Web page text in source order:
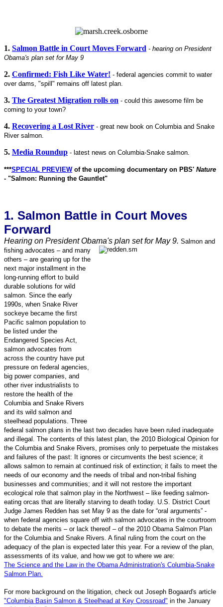
1. Salmon Battle in Court Moves Forward - hearing on President
Obama's plan set for May 9
2. Confirmed: Fish Like Water! - federal agencies commit to water
over dams, "spill" remains off latest plan.
3. The Greatest Migration rolls on - could this awesome film be
coming to your town?
4. Recovering a Lost River - great new book on Columbia and Snake
River salmon.
5. Media Roundup - latest news on Columbia-Snake salmon.
***SPECIAL PREVIEWof the upcoming documentary on PBS' Nature
- "Salmon: Running the Gauntlet"
1. Salmon Battle in Court Moves
Forward
Hearing on President Obama's plan set for May 9. Salmon and
fishing advocates – and many
others – are gearing up for the
next major installment in the
long-running effort to build
durable solutions for wild
salmon. Since the early
1990s, when Snake River
sockeye became the first
Pacific salmon population to
be listed under the
Endangered Species Act,
salmon advocates from
across the country have put
pressure on federal agencies,
big power companies, and
other river industrialists to
restore the health of the
Columbia and Snake Rivers
and its wild salmon and
steelhead populations. Three
federal salmon plans in the last two decades have been ruled inadequate
and illegal. The contents of this latest plan, the 2010 Biological Opinion for
the Columbia and Snake Rivers, promises only to perpetuate the mistakes
and failures of the past: It ignores or circumvents the best science; it
allows salmon to remain at continued risk of extinction; it fails to meet the
needs of our economy and the needs of tribal and non-tribal fishing
businesses and communities; and it will not restore the important
ecological role that salmon play in the Northwest – like feeding salmon-
eating orcas that are literally starving to death today. U.S. District Court
Judge James Redden has set May 9 as the date for “oral arguments” -
when federal agencies square off with salmon advocates in the courtroom
to debate the merits – or lack thereof – of the 2010 Obama Salmon Plan
for the Columbia and Snake Rivers. A final ruling from the court on the
adequacy of the plan is expected later this year. For a review of the plan,
assessments of its value, and how we got to where we are:
The Science and the Law in the Obama Administration's Columbia-Snake
Salmon Plan.
For more background on the litigation, check out Joseph Bogaard's article
"Columbia Basin Salmon & Steelhead at Key Crossroad" in the January